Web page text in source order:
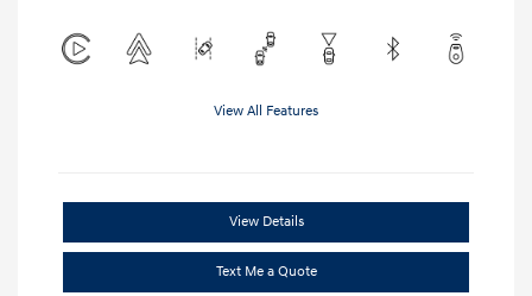
View All Features
View Details
Text Me a Quote